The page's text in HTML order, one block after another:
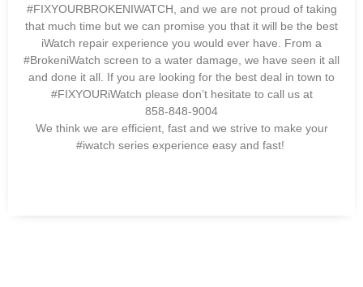
#FIXYOURBROKENIWATCH, and we are not proud of taking
that much time but we can promise you that it will be the best
iWatch repair experience you would ever have. From a
#BrokeniWatch screen to a water damage, we have seen it all
and done it all. If you are looking for the best deal in town to
#FIXYOURiWatch please don’t hesitate to call us at
858-848-9004
We think we are efficient, fast and we strive to make your
#iwatch series experience easy and fast!